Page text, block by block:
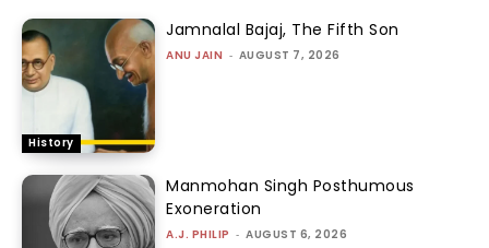
History
Jamnalal Bajaj, The Fifth Son
ANU JAIN - AUGUST 7, 2026
Manmohan Singh Posthumous
Exoneration
A.J. PHILIP - AUGUST 6, 2026